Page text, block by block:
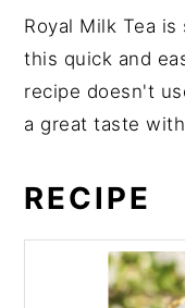
Royal Milk Tea
this quick and
recipe doesn't
a great taste
RECIPE